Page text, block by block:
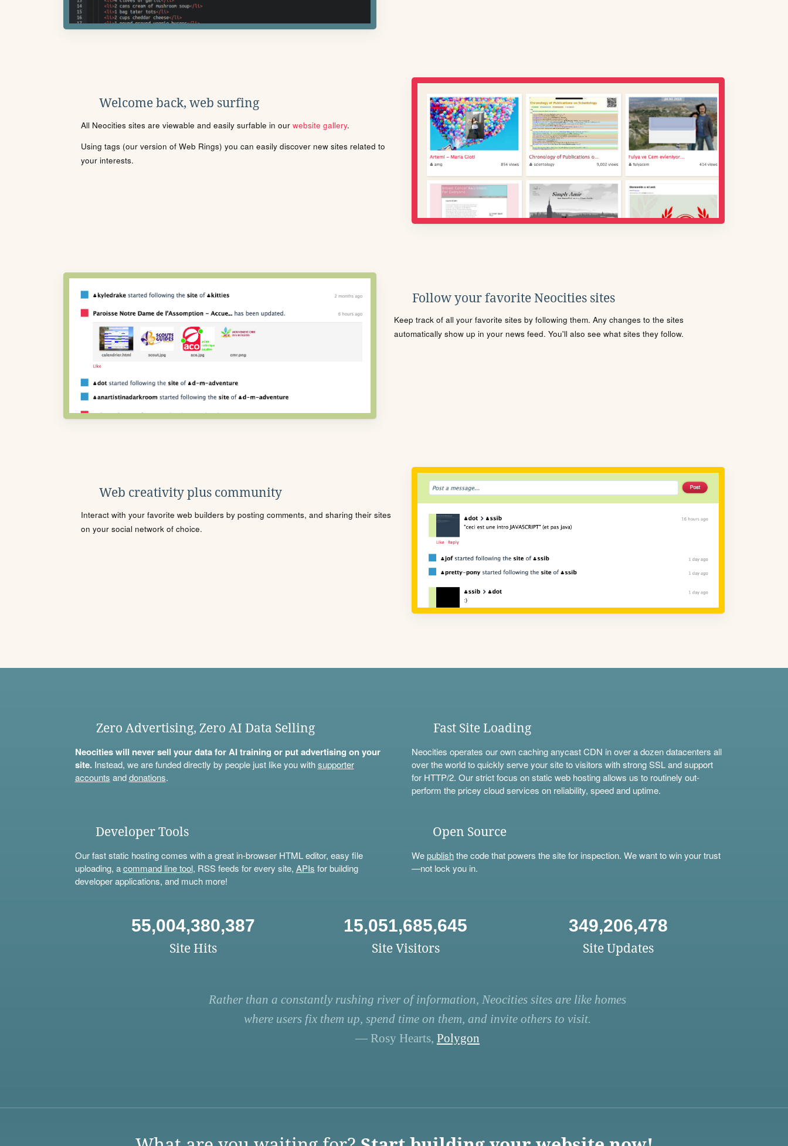
Welcome back, web surfing
All Neocities sites are viewable and easily surfable in our website gallery.
Using tags (our version of Web Rings) you can easily discover new sites related to
your interests.
Follow your favorite Neocities sites
Keep track of all your favorite sites by following them. Any changes to the sites
automatically show up in your news feed. You'll also see what sites they follow.
Web creativity plus community
Interact with your favorite web builders by posting comments, and sharing their sites
on your social network of choice.
Zero Advertising, Zero AI Data Selling
Neocities will never sell your data for AI training or put advertising on your
site.Instead, we are funded directly by people just like you withsupporter
accounts anddonations.
Fast Site Loading
Neocities operates our own caching anycast CDN in over a dozen datacenters all
over the world to quickly serve your site to visitors with strong SSL and support
for HTTP/2. Our strict focus on static web hosting allows us to routinely out-
perform the pricey cloud services on reliability, speed and uptime.
Developer Tools
Our fast static hosting comes with a great in-browser HTML editor, easy file
uploading, acommand line tool, RSS feeds for every site, APIs for building
developer applications, and much more!
Open Source
Wepublishthe code that powers the site for inspection. We want to win your trust
—not lock you in.
55,004,380,387
Site Hits
15,051,685,645
Site Visitors
349,206,478
Site Updates
Rather than a constantly rushing river of information, Neocities sites are like homes
where users fix them up, spend time on them, and invite others to visit.
— Rosy Hearts, Polygon